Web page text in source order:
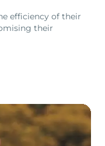
efficiency of their
their